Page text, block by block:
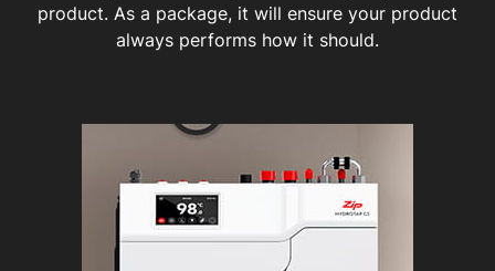
product. As a package, it will ensure your product
always performs how it should.